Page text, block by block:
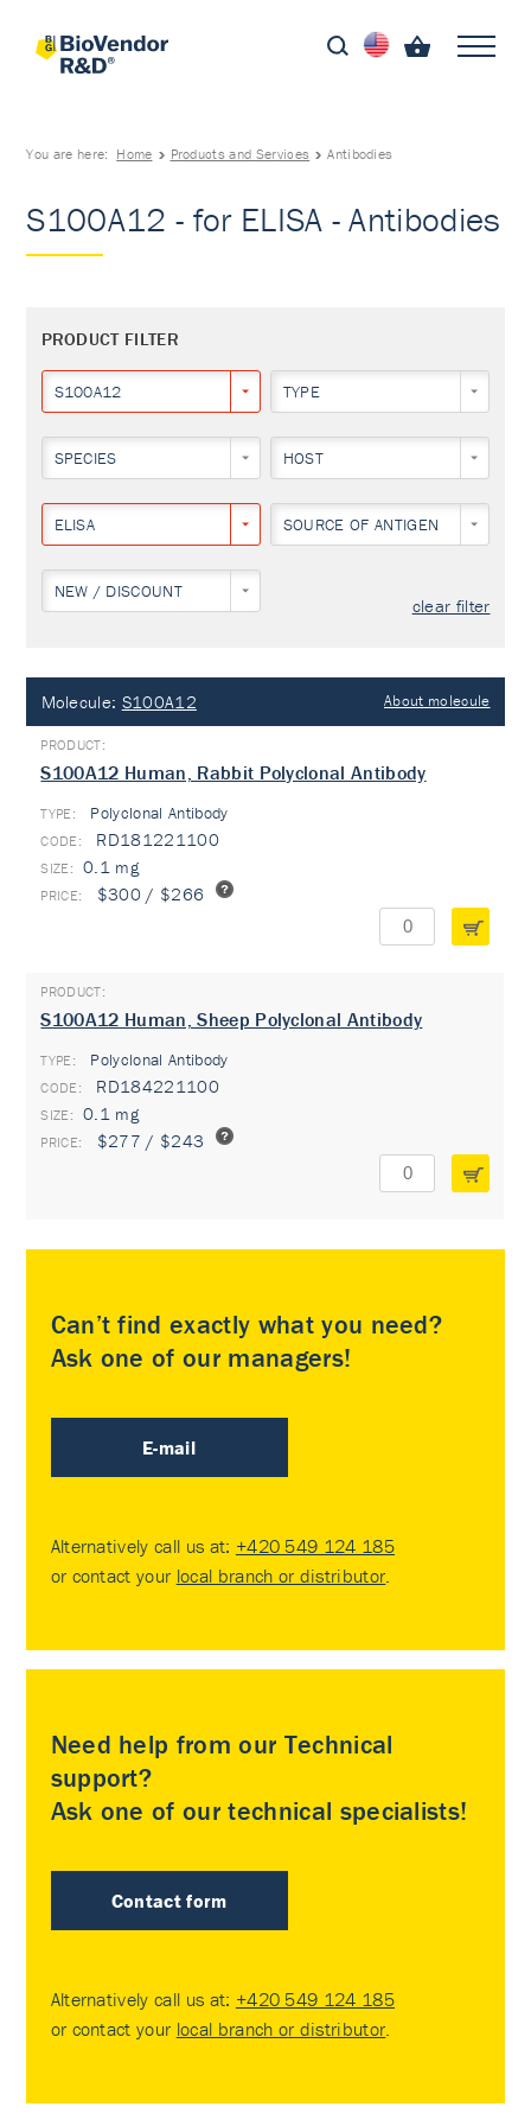
You are here: Home Products and Services Antibodies
S100A12 - for ELISA - Antibodies
PRODUCT FILTER
S100A12 TYPE
SPECIES HOST
ELISA SOURCE OF ANTIGEN
NEW / DISCOUNT
clear filter
Molecule: S100A12 About molecule
S100A12 Human, Rabbit Polyclonal Antibody
TYPE: Polyclonal Antibody
RD181221100
0.1 mg
$300 / $266
S100A12 Human, Sheep Polyclonal Antibody
TYPE: Polyclonal Antibody
RD184221100
0.1 mg
$277 / $243
Can’t find exactly what you need?
Ask one of our managers!
E-mail
Alternatively call us at: +420 549 124 185
or contact your local branch or distributor.
Need help from our Technical
support?
Ask one of our technical specialists!
Contact form
Alternatively call us at: +420 549 124 185
or contact your local branch or distributor.